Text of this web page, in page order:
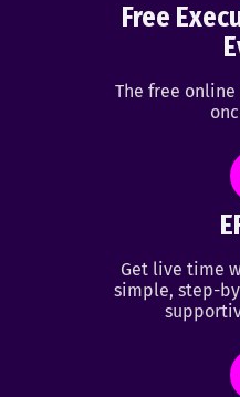
Free
The free
Get live time
simple, step-